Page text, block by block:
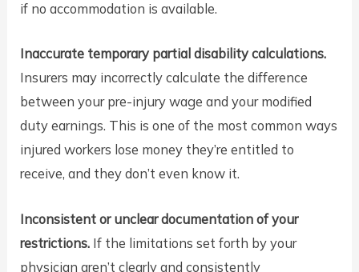
if no accommodation is available.
Inaccurate temporary partial disability calculations.
Insurers may incorrectly calculate the difference
between your pre-injury wage and your modified
duty earnings. This is one of the most common ways
injured workers lose money they’re entitled to
receive, and they don’t even know it.
Inconsistent or unclear documentation of your
restrictions. If the limitations set forth by your
physician aren’t clearly and consistently